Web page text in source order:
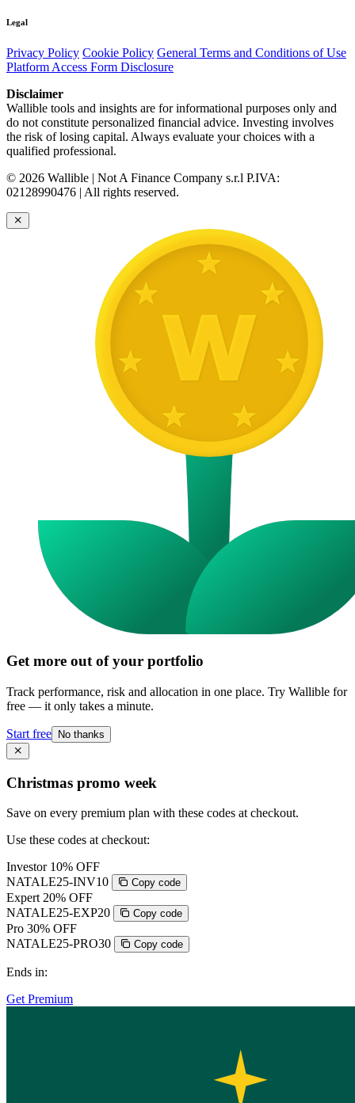
Legal
Privacy Policy Cookie Policy General Terms and Conditions of Use
Platform Access Form Disclosure
Disclaimer
Wallible tools and insights are for informational purposes only and
do not constitute personalized financial advice. Investing involves
the risk of losing capital. Always evaluate your choices with a
qualified professional.
© 2026 Wallible | Not A Finance Company s.r.l P.IVA:
02128990476 | All rights reserved.
Get more out of your portfolio
Track performance, risk and allocation in one place. Try Wallible for
free — it only takes a minute.
Start free No thanks
Christmas promo week
Save on every premium plan with these codes at checkout.
Use these codes at checkout:
Investor 10% OFF
NATALE25-INV10
Copy code
Expert 20% OFF
NATALE25-EXP20
Copy code
Pro 30% OFF
NATALE25-PRO30
Copy code
Ends in:
Get Premium